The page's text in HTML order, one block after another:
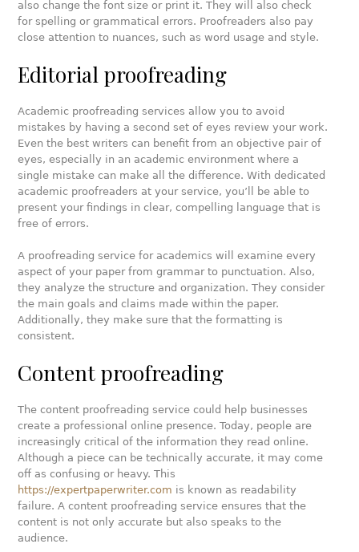
also change the font size or print it. They will also check
for spelling or grammatical errors. Proofreaders also pay
close attention to nuances, such as word usage and style.
Editorial proofreading
Academic proofreading services allow you to avoid
mistakes by having a second set of eyes review your work.
Even the best writers can benefit from an objective pair of
eyes, especially in an academic environment where a
single mistake can make all the difference. With dedicated
academic proofreaders at your service, you’ll be able to
present your findings in clear, compelling language that is
free of errors.
A proofreading service for academics will examine every
aspect of your paper from grammar to punctuation. Also,
they analyze the structure and organization. They consider
the main goals and claims made within the paper.
Additionally, they make sure that the formatting is
consistent.
Content proofreading
The content proofreading service could help businesses
create a professional online presence. Today, people are
increasingly critical of the information they read online.
Although a piece can be technically accurate, it may come
off as confusing or heavy. This
https://expertpaperwriter.com is known as readability
failure. A content proofreading service ensures that the
content is not only accurate but also speaks to the
audience.